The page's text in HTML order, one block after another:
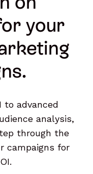
your
to advanced
analysis,
through the
campaigns for